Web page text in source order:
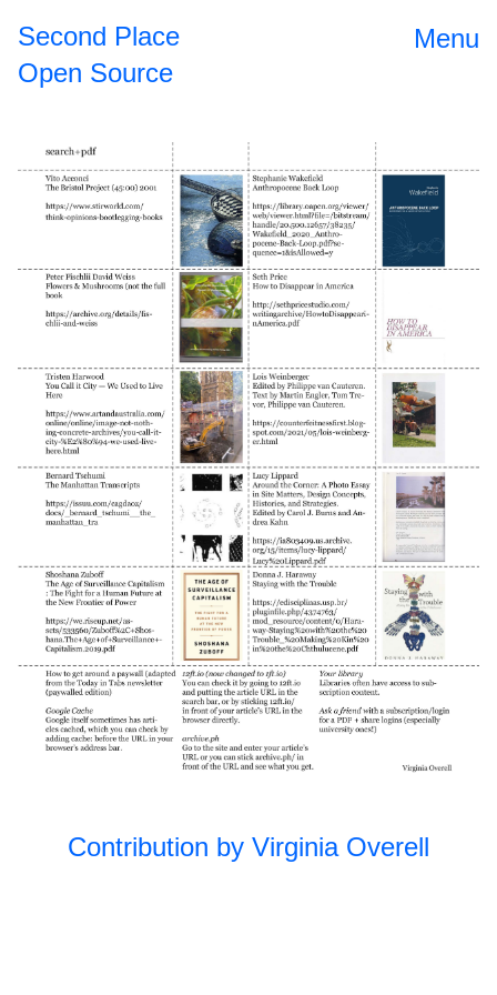
Second Place
Open Source
Menu
Open Source
II
2024
The
Roundtable
Dinner
2023
Unfolding the
Park II
2023
Open Source
2022
Subject/Object
2022
Unfolding the
Park
2022
Queer
Ecologies
2021
Futures
Contribution by Virginia Overell